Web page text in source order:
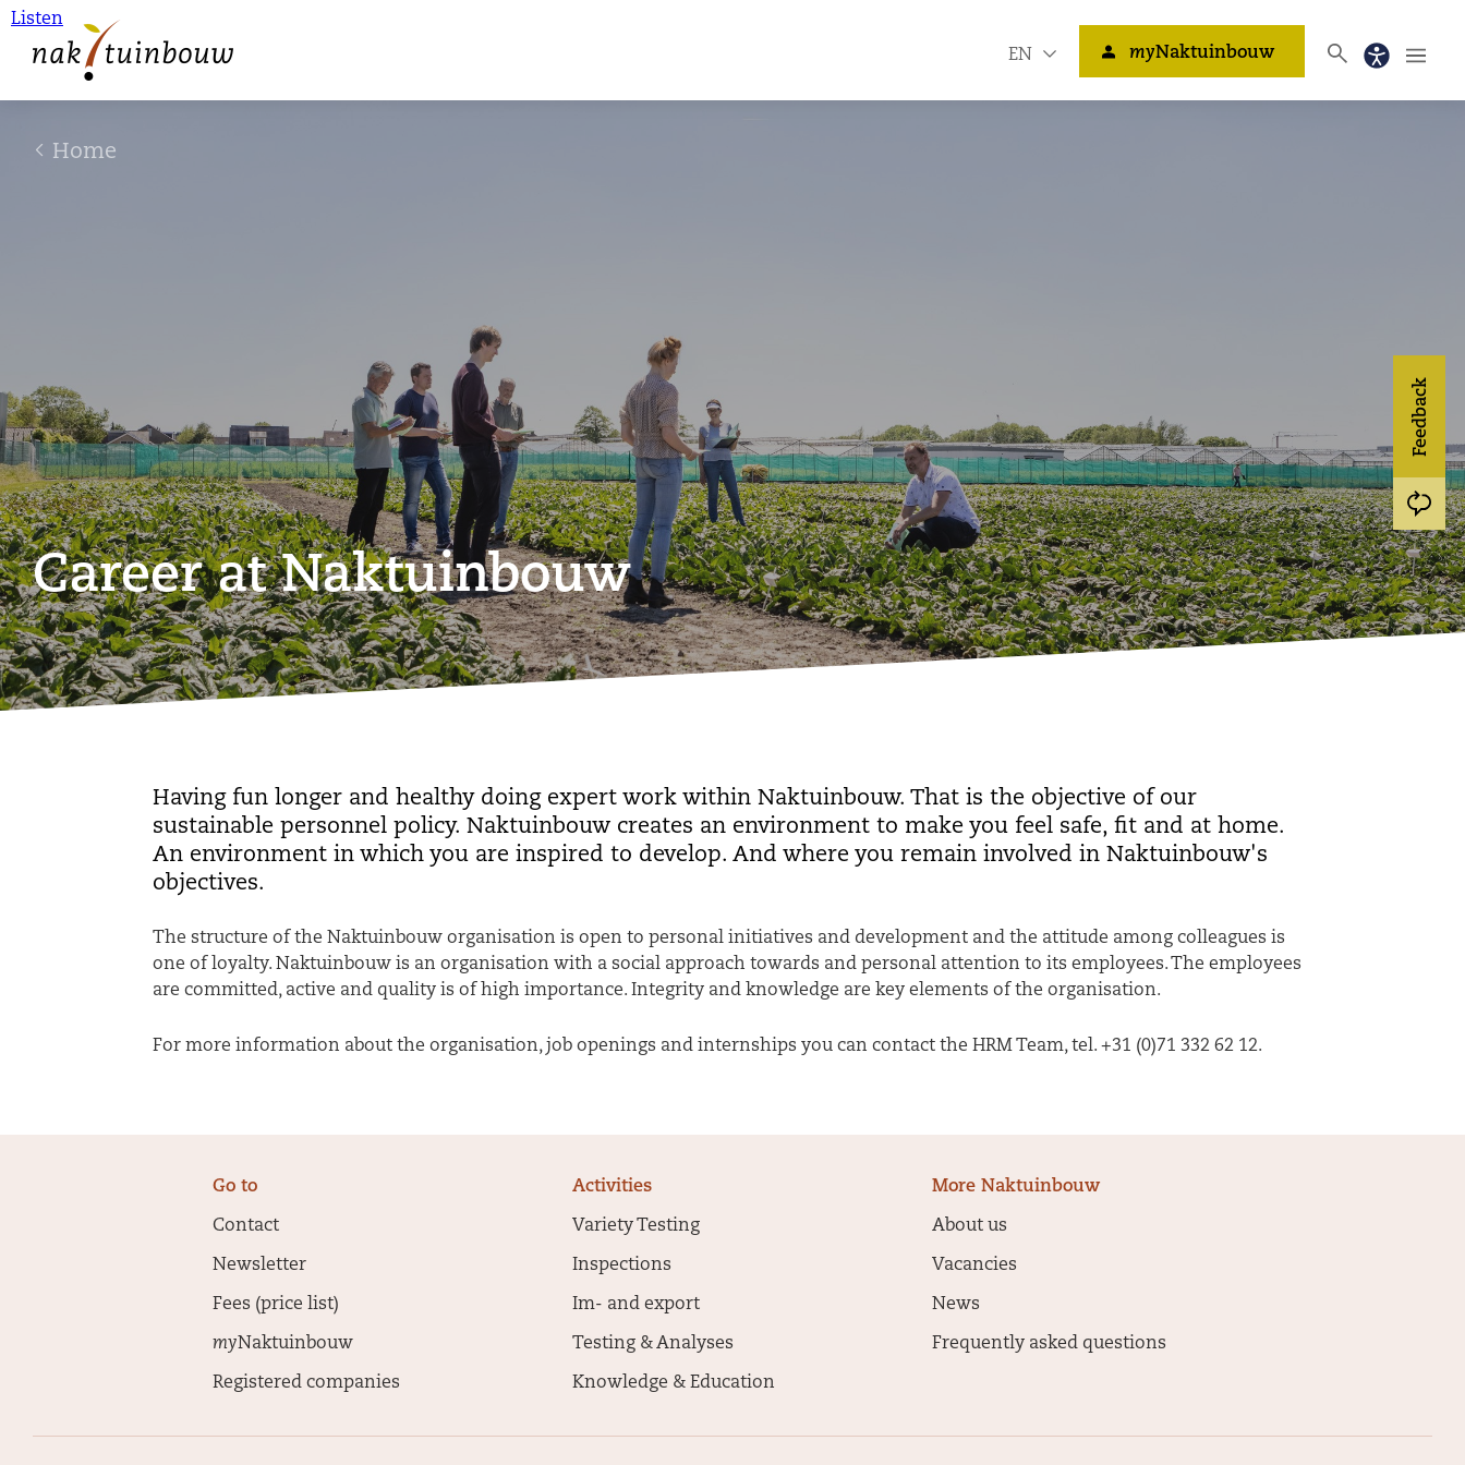
Listen
EN myNaktuinbouw
Feedback
Home
Career at Naktuinbouw
Having fun longer and healthy doing expert work within Naktuinbouw. That is the objective of our
sustainable personnel policy. Naktuinbouw creates an environment to make you feel safe, fit and at home.
An environment in which you are inspired to develop. And where you remain involved in Naktuinbouw's
objectives.
The structure of the Naktuinbouw organisation is open to personal initiatives and development and the attitude among colleagues is
one of loyalty. Naktuinbouw is an organisation with a social approach towards and personal attention to its employees. The employees
are committed, active and quality is of high importance. Integrity and knowledge are key elements of the organisation.
For more information about the organisation, job openings and internships you can contact the HRM Team, tel. +31 (0)71 332 62 12.
Go to
Contact
Newsletter
Fees (price list)
myNaktuinbouw
Registered companies
Activities
Variety Testing
Inspections
Im- and export
Testing & Analyses
Knowledge & Education
More Naktuinbouw
About us
Vacancies
News
Frequently asked questions